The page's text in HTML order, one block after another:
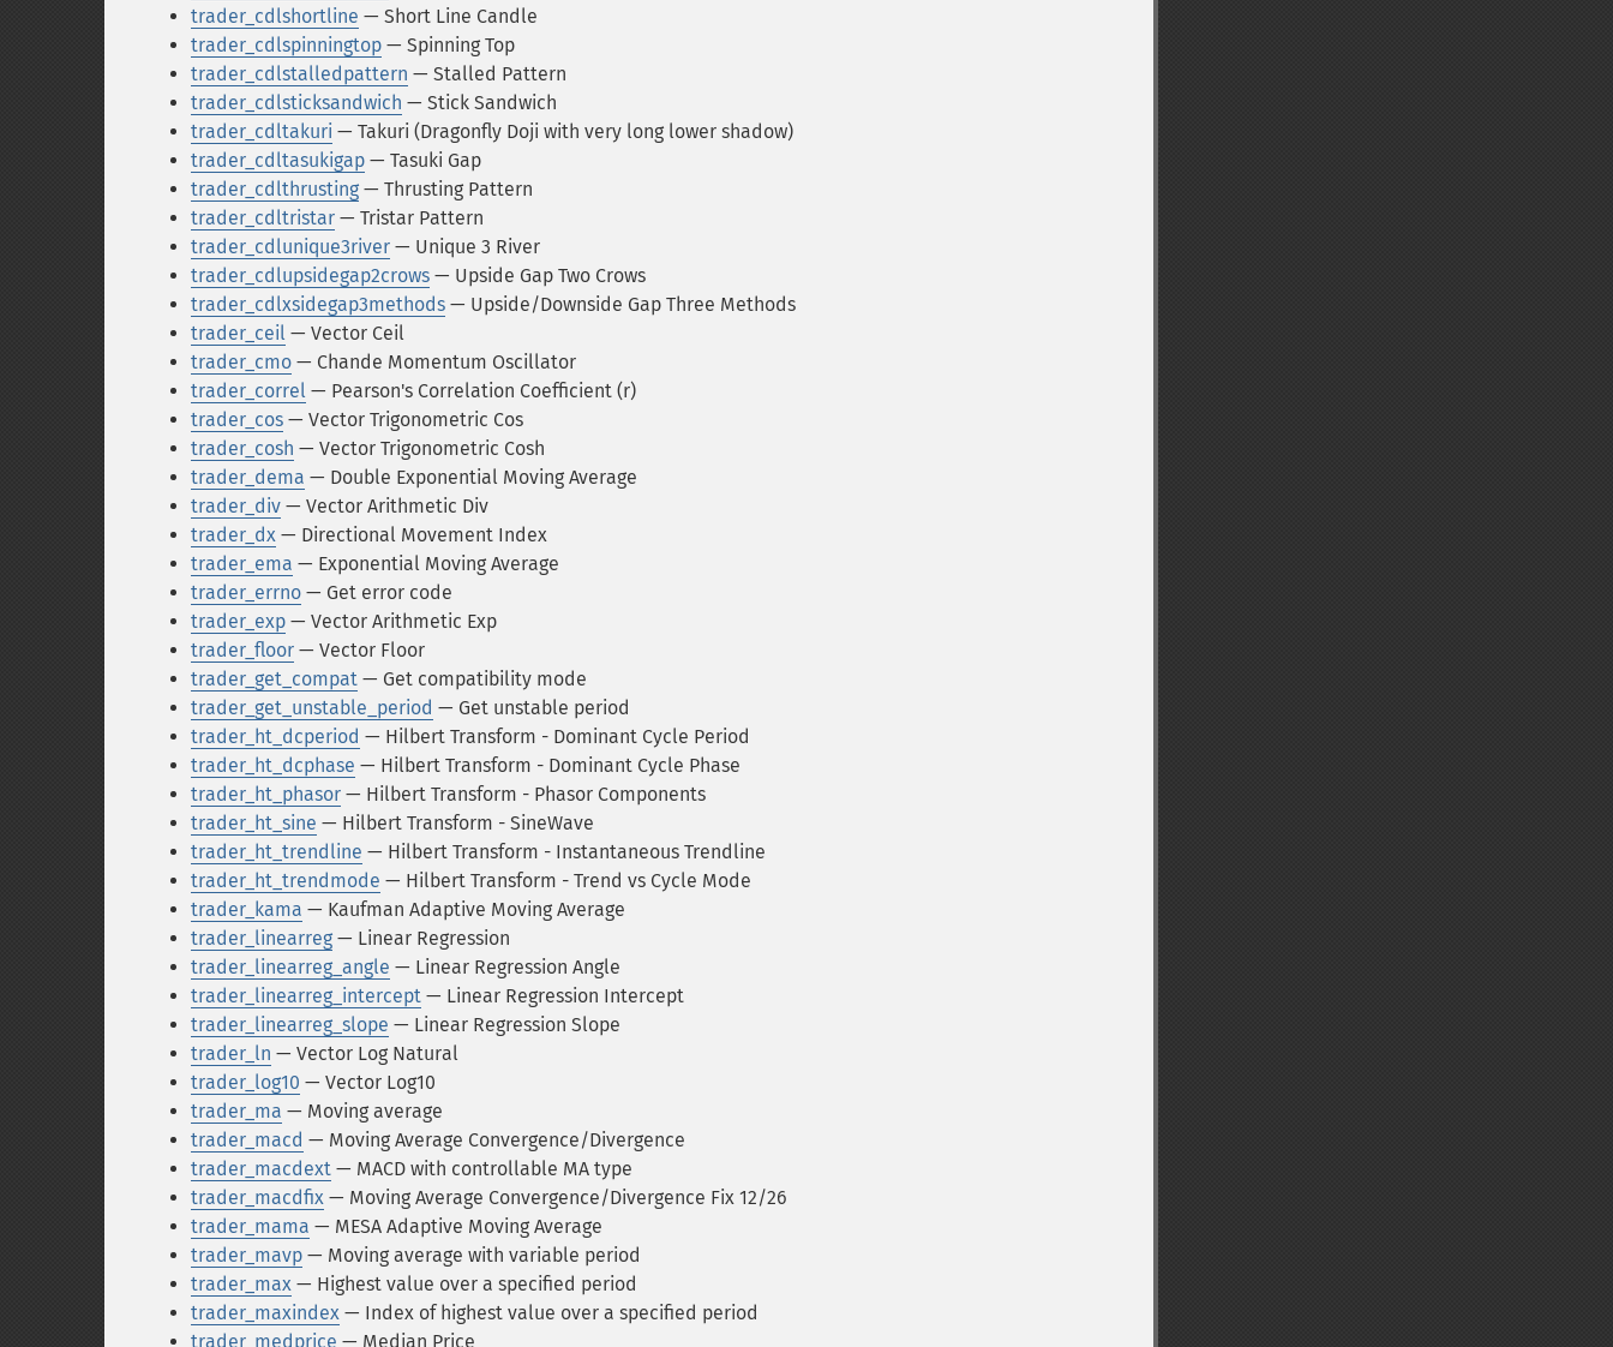
trader_cdlshortline — Short Line Candle
trader_cdlspinningtop — Spinning Top
trader_cdlstalledpattern — Stalled Pattern
trader_cdlsticksandwich — Stick Sandwich
trader_cdltakuri — Takuri (Dragonfly Doji with very long lower shadow)
trader_cdltasukigap — Tasuki Gap
trader_cdlthrusting — Thrusting Pattern
trader_cdltristar — Tristar Pattern
trader_cdlunique3river — Unique 3 River
trader_cdlupsidegap2crows — Upside Gap Two Crows
trader_cdlxsidegap3methods — Upside/Downside Gap Three Methods
trader_ceil — Vector Ceil
trader_cmo — Chande Momentum Oscillator
trader_correl — Pearson's Correlation Coefficient (r)
trader_cos — Vector Trigonometric Cos
trader_cosh — Vector Trigonometric Cosh
trader_dema — Double Exponential Moving Average
trader_div — Vector Arithmetic Div
trader_dx — Directional Movement Index
trader_ema — Exponential Moving Average
trader_errno — Get error code
trader_exp — Vector Arithmetic Exp
trader_floor — Vector Floor
trader_get_compat — Get compatibility mode
trader_get_unstable_period — Get unstable period
trader_ht_dcperiod — Hilbert Transform - Dominant Cycle Period
trader_ht_dcphase — Hilbert Transform - Dominant Cycle Phase
trader_ht_phasor — Hilbert Transform - Phasor Components
trader_ht_sine — Hilbert Transform - SineWave
trader_ht_trendline — Hilbert Transform - Instantaneous Trendline
trader_ht_trendmode — Hilbert Transform - Trend vs Cycle Mode
trader_kama — Kaufman Adaptive Moving Average
trader_linearreg — Linear Regression
trader_linearreg_angle — Linear Regression Angle
trader_linearreg_intercept — Linear Regression Intercept
trader_linearreg_slope — Linear Regression Slope
trader_ln — Vector Log Natural
trader_log10 — Vector Log10
trader_ma — Moving average
trader_macd — Moving Average Convergence/Divergence
trader_macdext — MACD with controllable MA type
trader_macdfix — Moving Average Convergence/Divergence Fix 12/26
trader_mama — MESA Adaptive Moving Average
trader_mavp — Moving average with variable period
trader_max — Highest value over a specified period
trader_maxindex — Index of highest value over a specified period
trader_medprice — Median Price